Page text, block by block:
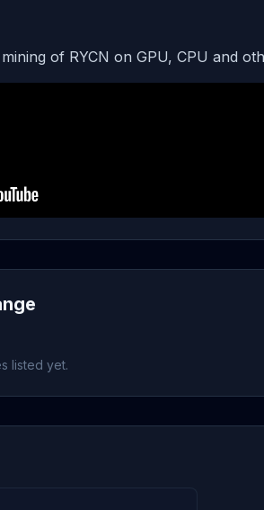
of RYCN on GPU, CPU and
listed yet.